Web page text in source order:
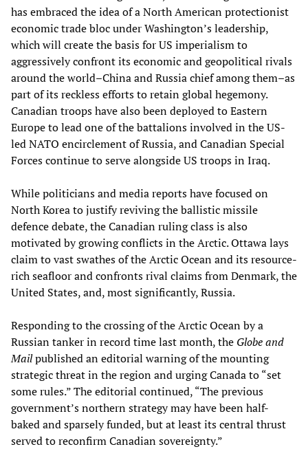
has embraced the idea of a North American protectionist
economic trade bloc under Washington’s leadership,
which will create the basis for US imperialism to
aggressively confront its economic and geopolitical rivals
around the world–China and Russia chief among them–as
part of its reckless efforts to retain global hegemony.
Canadian troops have also been deployed to Eastern
Europe to lead one of the battalions involved in the US-
led NATO encirclement of Russia, and Canadian Special
Forces continue to serve alongside US troops in Iraq.
While politicians and media reports have focused on
North Korea to justify reviving the ballistic missile
defence debate, the Canadian ruling class is also
motivated by growing conflicts in the Arctic. Ottawa lays
claim to vast swathes of the Arctic Ocean and its resource-
rich seafloor and confronts rival claims from Denmark, the
United States, and, most significantly, Russia.
Responding to the crossing of the Arctic Ocean by a
Russian tanker in record time last month, the Globe and
Mailpublished an editorial warning of the mounting
strategic threat in the region and urging Canada to “set
some rules.” The editorial continued, “The previous
government’s northern strategy may have been half-
baked and sparsely funded, but at least its central thrust
served to reconfirm Canadian sovereignty.”